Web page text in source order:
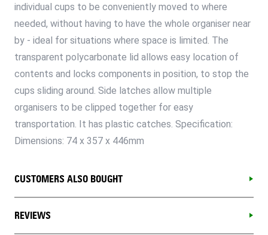
individual cups to be conveniently moved to where
needed, without having to have the whole organiser near
by - ideal for situations where space is limited. The
transparent polycarbonate lid allows easy location of
contents and locks components in position, to stop the
cups sliding around. Side latches allow multiple
organisers to be clipped together for easy
transportation. It has plastic catches. Specification:
Dimensions: 74 x 357 x 446mm
CUSTOMERS ALSO BOUGHT
REVIEWS